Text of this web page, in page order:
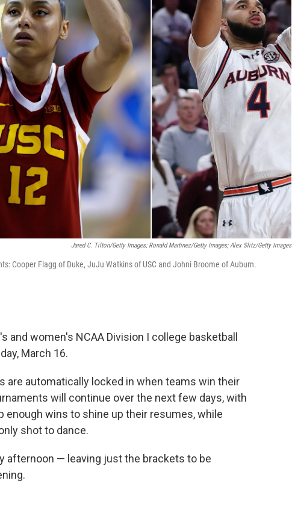
Jared C. Tilton/Getty Images; Ronald Martinez/Getty Images; Alex Slitz/Getty Images
Cooper Flagg of Duke, JuJu Watkins of USC and Johni Broome of Auburn.
women's NCAA Division I college basketball
March 16.
are automatically locked in when teams win their
will continue over the next few days, with
enough wins to shine up their resumes, while
shot to dance.
afternoon — leaving just the brackets to be